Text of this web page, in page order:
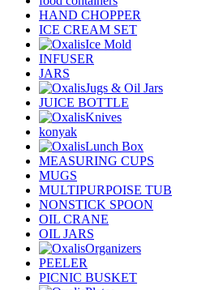
HAND CHOPPER
ICE CREAM SET
Ice Mold
INFUSER
JARS
Jugs & Oil Jars
JUICE BOTTLE
Knives
konyak
Lunch Box
MEASURING CUPS
MUGS
MULTIPURPOISE TUB
NONSTICK SPOON
OIL CRANE
OIL JARS
Organizers
PEELER
PICNIC BUSKET